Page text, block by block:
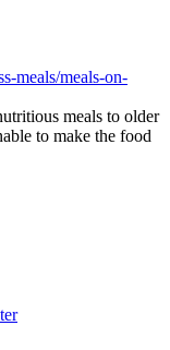
meals/meals-on-
meals to older
to make the food